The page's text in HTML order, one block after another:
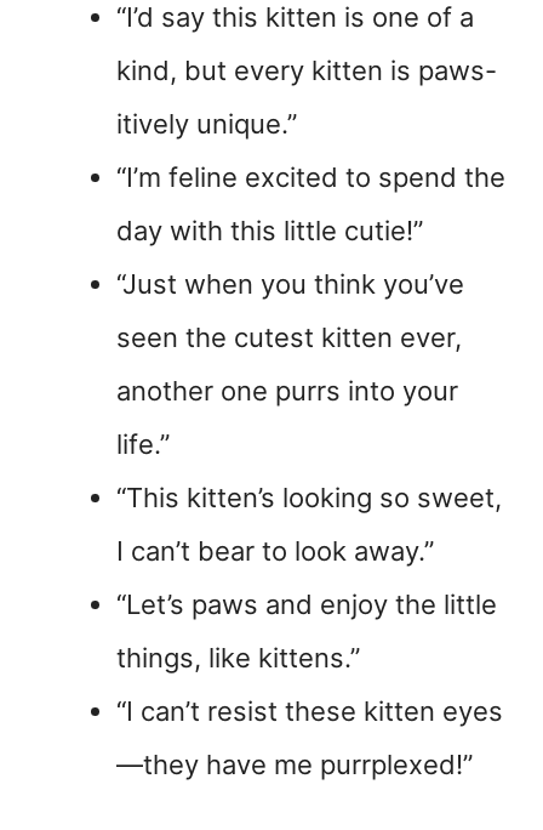
“I’d say this kitten is one of a
kind, but every kitten is paws-
itively unique.”
“I’m feline excited to spend the
day with this little cutie!”
“Just when you think you’ve
seen the cutest kitten ever,
another one purrs into your
life.”
“This kitten’s looking so sweet,
I can’t bear to look away.”
“Let’s paws and enjoy the little
things, like kittens.”
“I can’t resist these kitten eyes
—they have me purrplexed!”